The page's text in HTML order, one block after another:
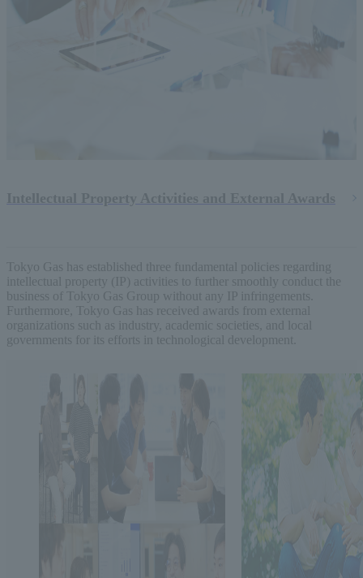
Tokyo Gas has established three fundamental policies regarding
intellectual property (IP) activities to further smoothly conduct the
business of Tokyo Gas Group without any IP infringements.
Furthermore, Tokyo Gas has received awards from external
organizations such as industry, academic societies, and local
governments for its efforts in technological development.